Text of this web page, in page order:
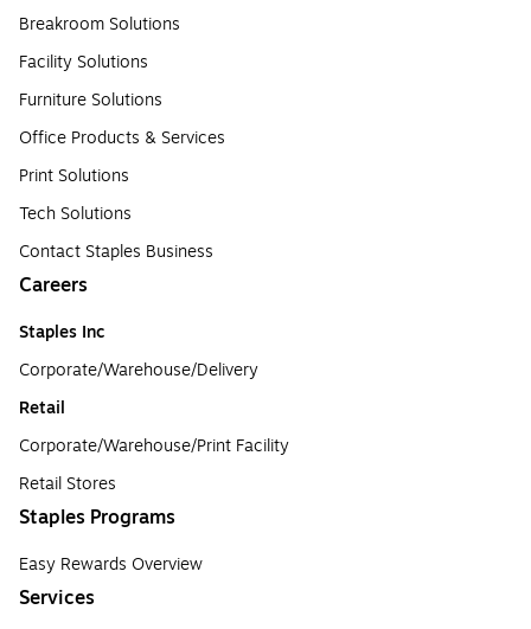
Breakroom Solutions
Facility Solutions
Furniture Solutions
Office Products & Services
Print Solutions
Tech Solutions
Contact Staples Business
Careers
Staples Inc
Corporate/Warehouse/Delivery
Retail
Corporate/Warehouse/Print Facility
Retail Stores
Staples Programs
Easy Rewards Overview
Services